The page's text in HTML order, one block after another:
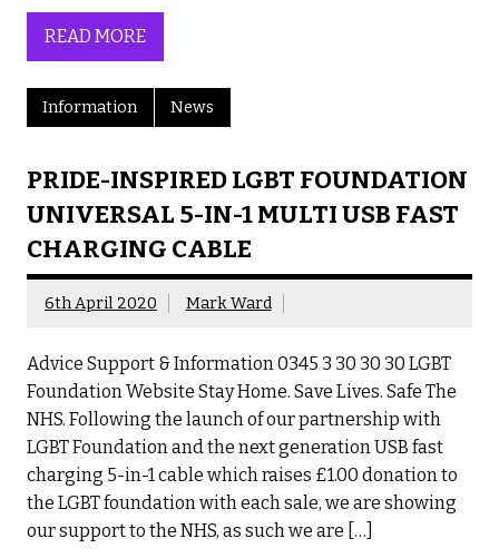
READ MORE
Information News
PRIDE-INSPIRED LGBT FOUNDATION
UNIVERSAL 5-IN-1 MULTI USB FAST
CHARGING CABLE
6th April 2020 Mark Ward
Advice Support & Information 0345 3 30 30 30 LGBT
Foundation Website Stay Home. Save Lives. Safe The
NHS. Following the launch of our partnership with
LGBT Foundation and the next generation USB fast
charging 5-in-1 cable which raises £1.00 donation to
the LGBT foundation with each sale, we are showing
our support to the NHS, as such we are […]